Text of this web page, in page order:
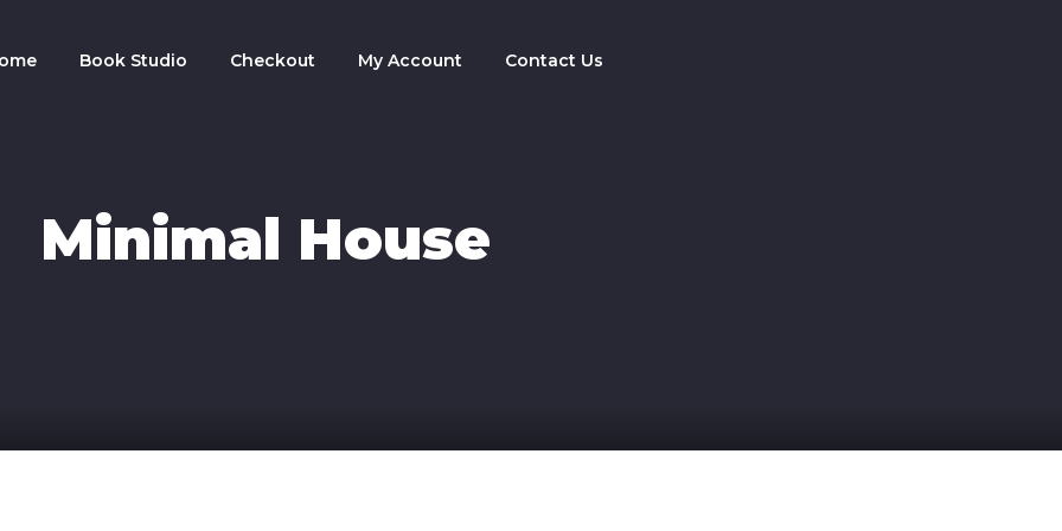
Book Studio Checkout My Account Contact Us
Minimal House